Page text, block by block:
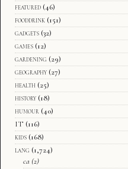
featured (46)
fooddrink (151)
gadgets (32)
games (12)
gardening (29)
geography (27)
health (25)
history (18)
humour (40)
IT (116)
kids (168)
lang (1,724)
ca (2)